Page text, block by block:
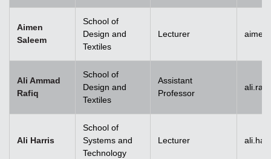
Aimen
Saleem
School of
Design and
Textiles
Lecturer
Ali Ammad
Rafiq
School of
Design and
Textiles
Assistant
Professor
Ali Harris
School of
Systems and
Technology
Lecturer